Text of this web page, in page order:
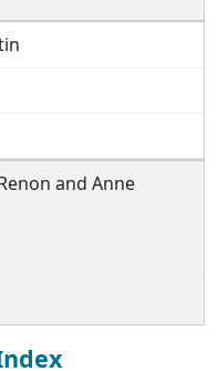
and Anne